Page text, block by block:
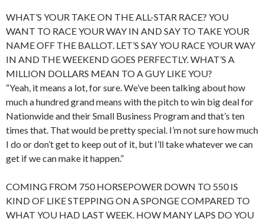
WHAT’S YOUR TAKE ON THE ALL-STAR RACE? YOU
WANT TO RACE YOUR WAY IN AND SAY TO TAKE YOUR
NAME OFF THE BALLOT. LET’S SAY YOU RACE YOUR WAY
IN AND THE WEEKEND GOES PERFECTLY. WHAT’S A
MILLION DOLLARS MEAN TO A GUY LIKE YOU?
“Yeah, it means a lot, for sure. We’ve been talking about how
much a hundred grand means with the pitch to win big deal for
Nationwide and their Small Business Program and that’s ten
times that. That would be pretty special. I’m not sure how much
I do or don’t get to keep out of it, but I’ll take whatever we can
get if we can make it happen.”
COMING FROM 750 HORSEPOWER DOWN TO 550 IS
KIND OF LIKE STEPPING ON A SPONGE COMPARED TO
WHAT YOU HAD LAST WEEK. HOW MANY LAPS DO YOU